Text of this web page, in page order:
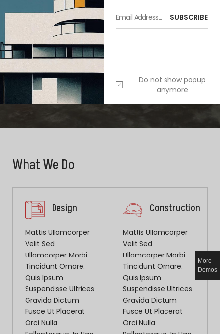
What We Do
Design
Mattis Ullamcorper
Velit Sed
Ullamcorper Morbi
Tincidunt Ornare.
Quis Ipsum
Suspendisse Ultrices
Gravida Dictum
Fusce Ut Placerat
Orci Nulla
Construction
Mattis Ullamcorper
Velit Sed
Ullamcorper Morbi
Tincidunt Ornare.
Quis Ipsum
Suspendisse Ultrices
Gravida Dictum
Fusce Ut Placerat
Orci Nulla
More
Demos
SUBSCRIBE
Do not show popup
anymore